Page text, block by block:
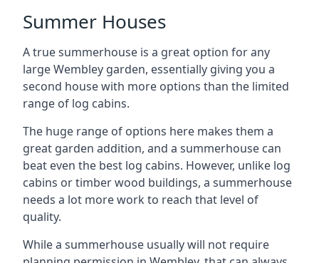
Summer Houses
A true summerhouse is a great option for any
large Wembley garden, essentially giving you a
second house with more options than the limited
range of log cabins.
The huge range of options here makes them a
great garden addition, and a summerhouse can
beat even the best log cabins. However, unlike log
cabins or timber wood buildings, a summerhouse
needs a lot more work to reach that level of
quality.
While a summerhouse usually will not require